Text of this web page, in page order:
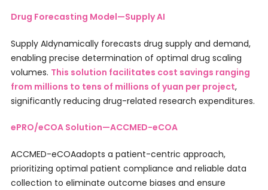
Drug Forecasting Model—Supply AI
Supply AIdynamically forecasts drug supply and demand,
enabling precise determination of optimal drug scaling
volumes. This solution facilitates cost savings ranging
from millions to tens of millions of yuan per project,
significantly reducing drug-related research expenditures.
ePRO/eCOA Solution—ACCMED-eCOA
ACCMED-eCOAadopts a patient-centric approach,
prioritizing optimal patient compliance and reliable data
collection to eliminate outcome biases and ensure